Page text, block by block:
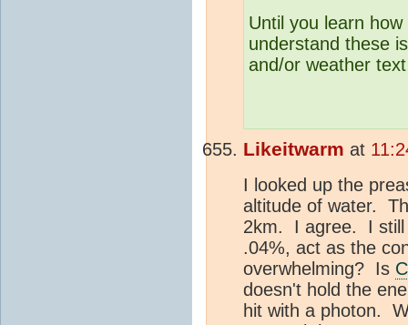
Until you learn
understand these
and/or weather
Likeitwarm at
I looked up the
altitude of water.
2km. I agree. I still
.04%, act as the
overwhelming? Is
doesn't hold the
hit with a photon.